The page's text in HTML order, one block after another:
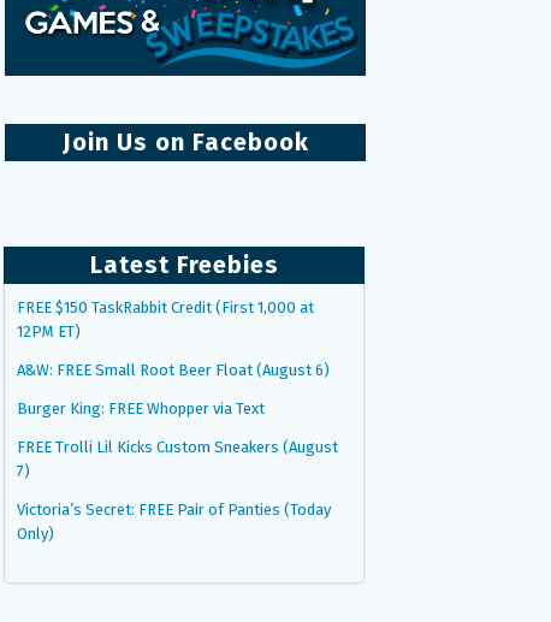
Join Us on Facebook
Latest Freebies
FREE $150 TaskRabbit Credit (First 1,000 at
12PM ET)
A&W: FREE Small Root Beer Float (August 6)
Burger King: FREE Whopper via Text
FREE Trolli Lil Kicks Custom Sneakers (August
7)
Victoria’s Secret: FREE Pair of Panties (Today
Only)